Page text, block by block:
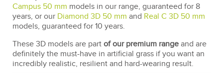
Campus 50 mm models in our range, guaranteed for 8
years, or our Diamond 3D 50 mm and Real C 3D 50 mm
models, guaranteed for 10 years.
These 3D models are part of our premium range and are
definitely the must-have in artificial grass if you want an
incredibly realistic, resilient and hard-wearing result.